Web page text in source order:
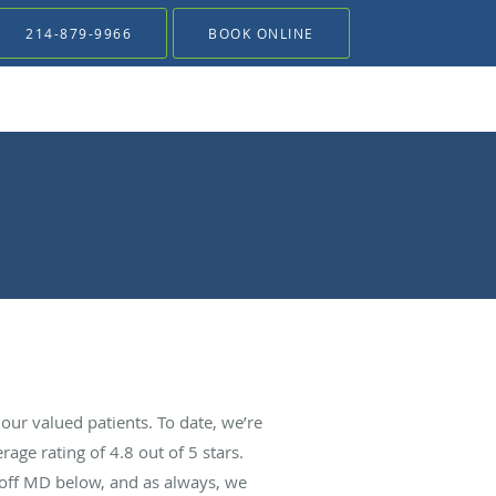
214-879-9966 BOOK ONLINE
valued patients. To date, we’re
rating of4.8 out of 5 stars.
MD below, and as always, we